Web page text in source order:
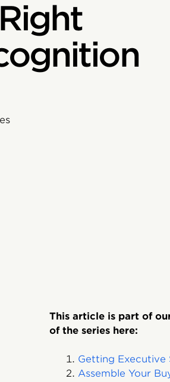
This article is part of
of the series here:
Getting
Assemble Your